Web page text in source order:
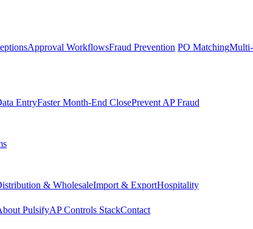
Approval WorkflowsFraud Prevention PO Matching
EntryFaster Month-End ClosePrevent AP Fraud
& WholesaleImport & ExportHospitality
PulsifyAP Controls StackContact